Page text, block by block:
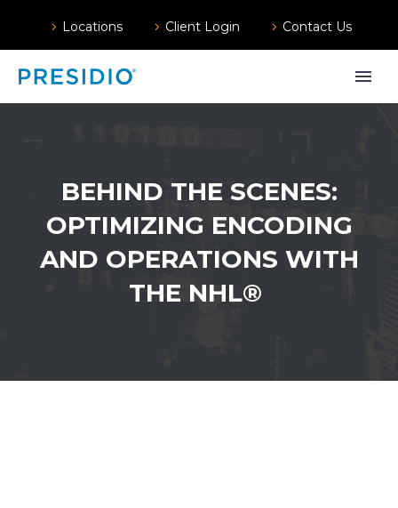
Locations Client Login Contact Us
BEHIND THE SCENES:
OPTIMIZING ENCODING
AND OPERATIONS WITH
THE NHL®